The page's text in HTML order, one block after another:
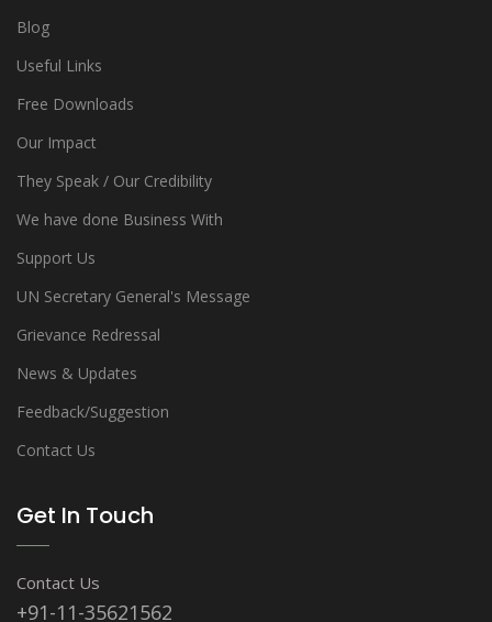
Blog
Useful Links
Free Downloads
Our Impact
They Speak / Our Credibility
We have done Business With
Support Us
UN Secretary General's Message
Grievance Redressal
News & Updates
Feedback/Suggestion
Contact Us
Get In Touch
Contact Us
+91-11-35621562